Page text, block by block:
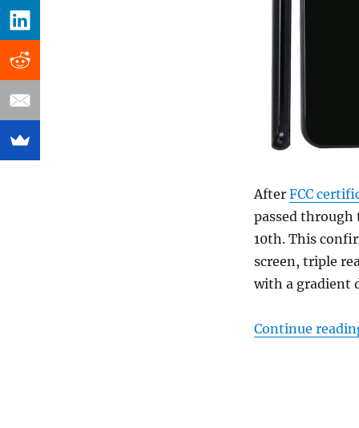
After FCC
passed through
10th. This
screen, triple
with a gradient
Continue